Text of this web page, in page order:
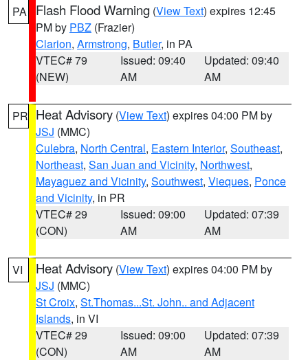
PA Flash Flood Warning (View Text) expires 12:45
PM by PBZ (Frazier)
Clarion, Armstrong, Butler, in PA
VTEC# 79
(NEW)
Issued: 09:40
AM
Updated: 09:40
AM
PR Heat Advisory (View Text) expires 04:00 PM by
JSJ (MMC)
Culebra, North Central, Eastern Interior, Southeast,
Northeast, San Juan and Vicinity, Northwest,
Mayaguez and Vicinity, Southwest, Vieques, Ponce
and Vicinity, in PR
VTEC# 29
(CON)
Issued: 09:00
AM
Updated: 07:39
AM
VI Heat Advisory (View Text) expires 04:00 PM by
JSJ (MMC)
St Croix, St.Thomas...St. John.. and Adjacent
Islands, in VI
VTEC# 29
(CON)
Issued: 09:00
AM
Updated: 07:39
AM